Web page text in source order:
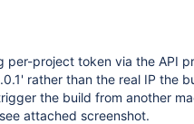
per-project token via the API
rather than the real IP the
the build from another
attached screenshot.